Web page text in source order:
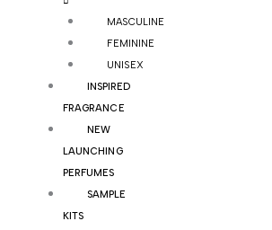
MASCULINE
FEMININE
UNISEX
INSPIRED
FRAGRANCE
NEW
LAUNCHING
PERFUMES
SAMPLE
KITS